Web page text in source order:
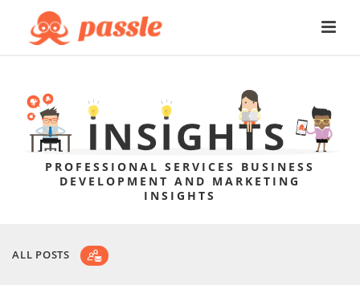
PROFESSIONAL SERVICES BUSINESS
DEVELOPMENT AND MARKETING
INSIGHTS
ALL POSTS